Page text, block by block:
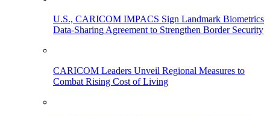
U.S., CARICOM IMPACS Sign Landmark Biometrics
Data-Sharing Agreement to Strengthen Border Security
CARICOM Leaders Unveil Regional Measures to
Combat Rising Cost of Living